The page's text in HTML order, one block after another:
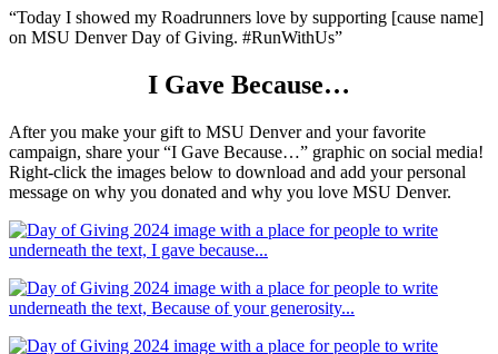
“Today I showed my Roadrunners love by supporting [cause name]
on MSU Denver Day of Giving. #RunWithUs”
I Gave Because…
After you make your gift to MSU Denver and your favorite
campaign, share your “I Gave Because…” graphic on social media!
Right-click the images below to download and add your personal
message on why you donated and why you love MSU Denver.